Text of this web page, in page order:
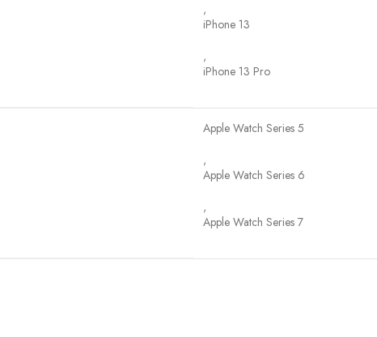
,
iPhone 13
,
iPhone 13 Pro
Apple Watch Series 5
,
Apple Watch Series 6
,
Apple Watch Series 7